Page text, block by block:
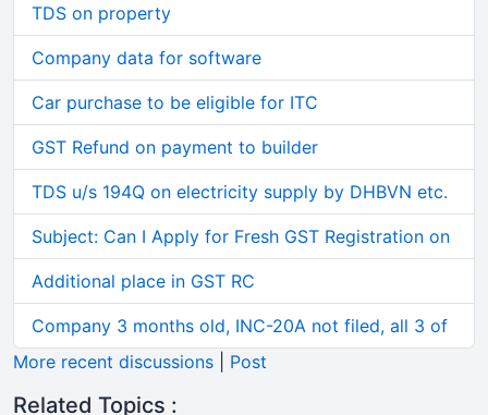
TDS on property
Company data for software
Car purchase to be eligible for ITC
GST Refund on payment to builder
TDS u/s 194Q on electricity supply by DHBVN etc.
Subject: Can I Apply for Fresh GST Registration on
Additional place in GST RC
Company 3 months old, INC-20A not filed, all 3 of
More recent discussions
Post
Related Topics :